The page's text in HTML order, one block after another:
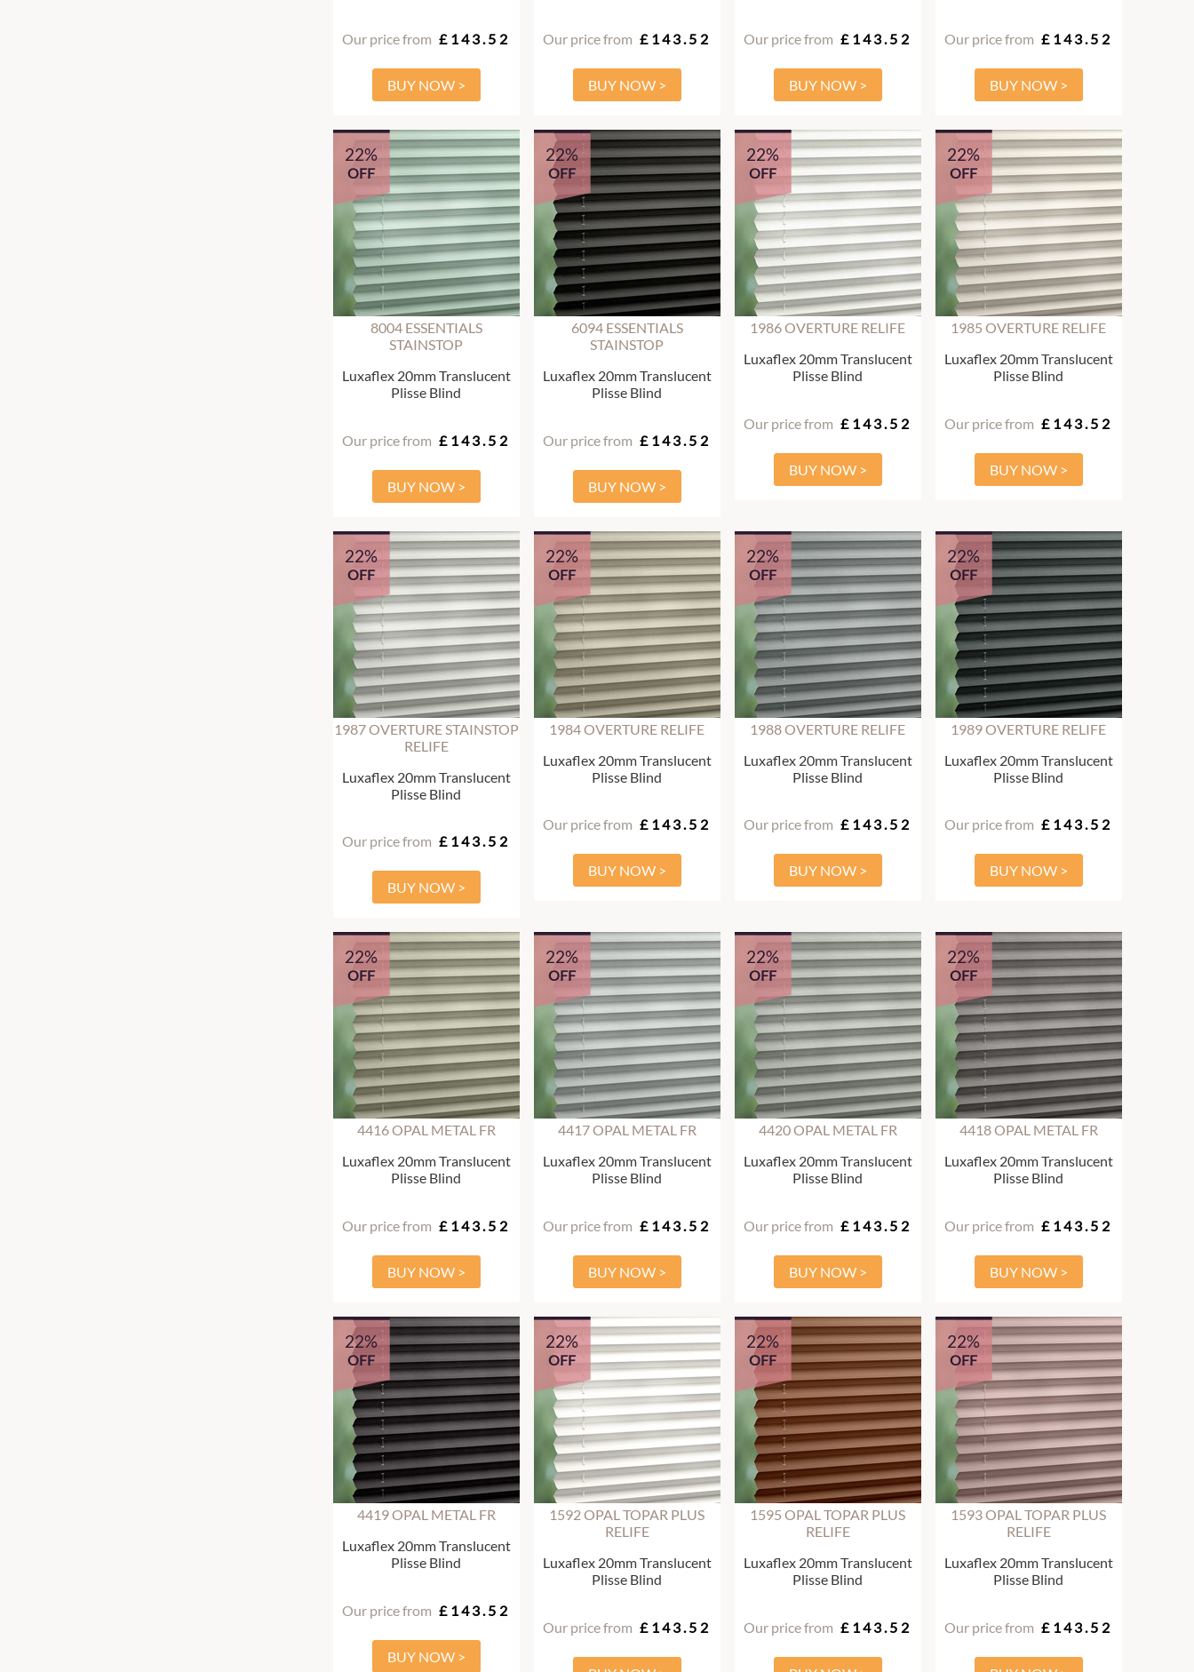
Our price from £143.52
BUY NOW >
Our price from £143.52
BUY NOW >
Our price from £143.52
BUY NOW >
Our price from £143.52
BUY NOW >
22%
OFF
8004 ESSENTIALS
STAINSTOP
Luxaflex 20mm Translucent
Plisse Blind
Our price from £143.52
BUY NOW >
22%
OFF
6094 ESSENTIALS
STAINSTOP
Luxaflex 20mm Translucent
Plisse Blind
Our price from £143.52
BUY NOW >
22%
OFF
1986 OVERTURE RELIFE
Luxaflex 20mm Translucent
Plisse Blind
Our price from £143.52
BUY NOW >
22%
OFF
1985 OVERTURE RELIFE
Luxaflex 20mm Translucent
Plisse Blind
Our price from £143.52
BUY NOW >
22%
OFF
1987 OVERTURE STAINSTOP
RELIFE
Luxaflex 20mm Translucent
Plisse Blind
Our price from £143.52
BUY NOW >
22%
OFF
1984 OVERTURE RELIFE
Luxaflex 20mm Translucent
Plisse Blind
Our price from £143.52
BUY NOW >
22%
OFF
1988 OVERTURE RELIFE
Luxaflex 20mm Translucent
Plisse Blind
Our price from £143.52
BUY NOW >
22%
OFF
1989 OVERTURE RELIFE
Luxaflex 20mm Translucent
Plisse Blind
Our price from £143.52
BUY NOW >
22%
OFF
4416 OPAL METAL FR
Luxaflex 20mm Translucent
Plisse Blind
Our price from £143.52
BUY NOW >
22%
OFF
4417 OPAL METAL FR
Luxaflex 20mm Translucent
Plisse Blind
Our price from £143.52
BUY NOW >
22%
OFF
4420 OPAL METAL FR
Luxaflex 20mm Translucent
Plisse Blind
Our price from £143.52
BUY NOW >
22%
OFF
4418 OPAL METAL FR
Luxaflex 20mm Translucent
Plisse Blind
Our price from £143.52
BUY NOW >
22%
OFF
4419 OPAL METAL FR
Luxaflex 20mm Translucent
Plisse Blind
Our price from £143.52
BUY NOW >
22%
OFF
1592 OPAL TOPAR PLUS
RELIFE
Luxaflex 20mm Translucent
Plisse Blind
Our price from £143.52
22%
OFF
1595 OPAL TOPAR PLUS
RELIFE
Luxaflex 20mm Translucent
Plisse Blind
Our price from £143.52
22%
OFF
1593 OPAL TOPAR PLUS
RELIFE
Luxaflex 20mm Translucent
Plisse Blind
Our price from £143.52